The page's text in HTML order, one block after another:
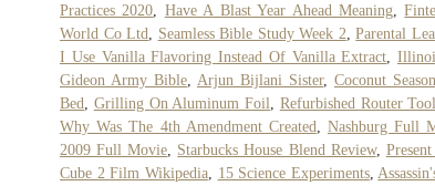
Practices 2020
Have A Blast Year Ahead Meaning,
World Co Ltd
Seamless Bible Study Week 2 ,Parental
I Use Vanilla Flavoring Instead Of Vanilla Extract
Gideon Army Bible
Arjun Bijlani Sister, Coconut
Bed
Grilling On Aluminum Foil Refurbished Router Tool
Why Was The 4th Amendment Created
,Nashburg Full
2009 Full Movie
Starbucks House Blend Review,
Cube 2 Film Wikipedia, 15 Science Experiments,